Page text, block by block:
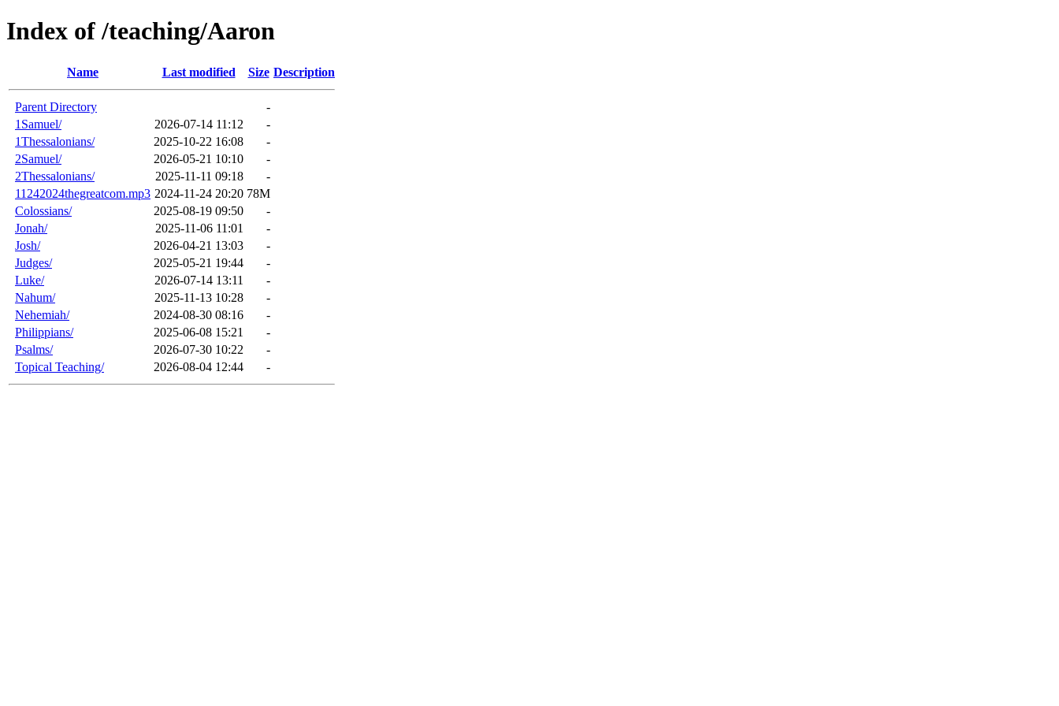
Index of /teaching/Aaron
Name Last modified Size Description
Parent Directory
-
1Samuel/
2026-07-14 11:12
-
1Thessalonians/
2025-10-22 16:08
-
2Samuel/
2026-05-21 10:10
-
2Thessalonians/
2025-11-11 09:18
-
11242024thegreatcom.mp3 2024-11-24 20:20 78M
Colossians/
2025-08-19 09:50
-
Jonah/
2025-11-06 11:01
-
Josh/
2026-04-21 13:03
-
Judges/
2025-05-21 19:44
-
Luke/
2026-07-14 13:11
-
Nahum/
2025-11-13 10:28
-
Nehemiah/
2024-08-30 08:16
-
Philippians/
2025-06-08 15:21
-
Psalms/
2026-07-30 10:22
-
Topical Teaching/
2026-08-04 12:44 -